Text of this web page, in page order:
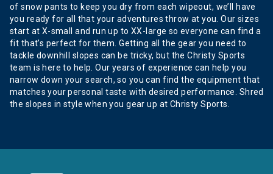
of snow pants to keep you dry from each wipeout, we’ll have
you ready for all that your adventures throw at you. Our sizes
start at X-small and run up to XX-large so everyone can find a
fit that’s perfect for them. Getting all the gear you need to
tackle downhill slopes can be tricky, but the Christy Sports
team is here to help. Our years of experience can help you
narrow down your search, so you can find the equipment that
matches your personal taste with desired performance. Shred
the slopes in style when you gear up at Christy Sports.